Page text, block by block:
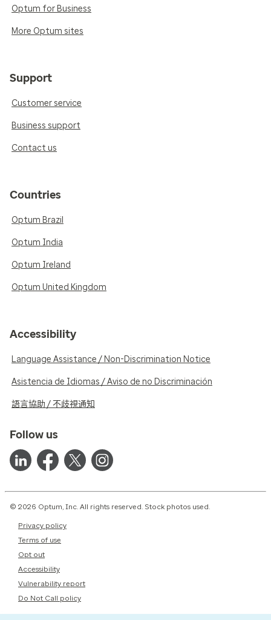
Optum for Business
More Optum sites
Support
Customer service
Business support
Contact us
Countries
Optum Brazil
Optum India
Optum Ireland
Optum United Kingdom
Accessibility
Language Assistance / Non-Discrimination Notice
Asistencia de Idiomas / Aviso de no Discriminación
語言協助 / 不歧視通知
Follow us
© 2026 Optum, Inc. All rights reserved. Stock photos used.
Privacy policy
Terms of use
Opt out
Accessibility
Vulnerability report
Do Not Call policy